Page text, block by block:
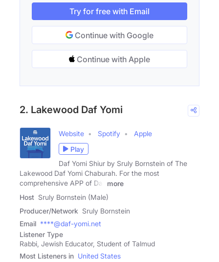
Try for free with Email
Continue with Google
Continue with Apple
2. Lakewood Daf Yomi
Website Spotify
Apple
Play
Daf Yomi Shiur by Sruly Bornstein of The
Lakewood Daf Yomi Chaburah. For the most
comprehensive APP of Daf
more
Host Sruly Bornstein (Male)
Producer/Network Sruly Bornstein
Email ****@daf-yomi.net
Listener Type
Rabbi, Jewish Educator, Student of Talmud
Most Listeners in United States